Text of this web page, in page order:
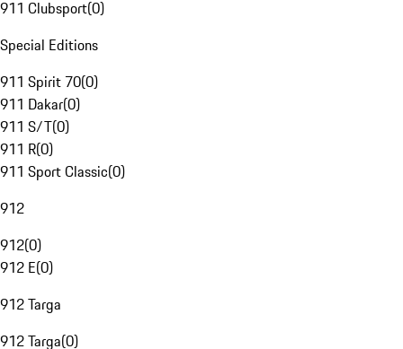
911 Clubsport(0)
Special Editions
911 Spirit 70(0)
911 Dakar(0)
911 S/T(0)
911 R(0)
911 Sport Classic(0)
912
912(0)
912 E(0)
912 Targa
912 Targa(0)